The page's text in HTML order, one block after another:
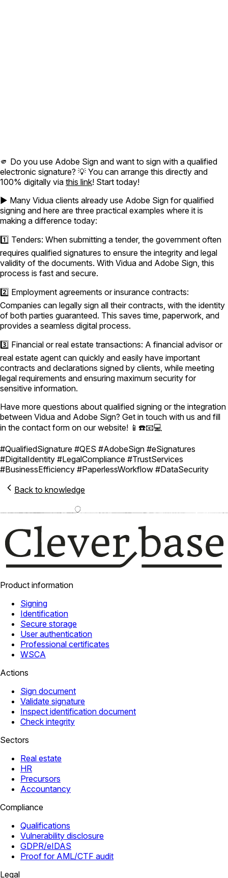
🫵 Do you use Adobe Sign and want to sign with a qualified
electronic signature? 💡 You can arrange this directly and
100% digitally via this link! Start today!
▶️ Many Vidua clients already use Adobe Sign for qualified
signing and here are three practical examples where it is
making a difference today:
1️⃣ Tenders: When submitting a tender, the government often
requires qualified signatures to ensure the integrity and legal
validity of the documents. With Vidua and Adobe Sign, this
process is fast and secure.
2️⃣ Employment agreements or insurance contracts:
Companies can legally sign all their contracts, with the identity
of both parties guaranteed. This saves time, paperwork, and
provides a seamless digital process.
3️⃣ Financial or real estate transactions: A financial advisor or
real estate agent can quickly and easily have important
contracts and declarations signed by clients, while meeting
legal requirements and ensuring maximum security for
sensitive information.
Have more questions about qualified signing or the integration
between Vidua and Adobe Sign? Get in touch with us and fill
in the contact form on our website! 📱☎️📧💻
#QualifiedSignature #QES #AdobeSign #eSignatures
#DigitalIdentity #LegalCompliance #TrustServices
#BusinessEfficiency #PaperlessWorkflow #DataSecurity
Back to knowledge
Product information
Signing
Identification
Secure storage
User authentication
Professional certificates
WSCA
Actions
Sign document
Validate signature
Inspect identification document
Check integrity
Sectors
Real estate
HR
Precursors
Accountancy
Compliance
Qualifications
Vulnerability disclosure
GDPR/eIDAS
Proof for AML/CTF audit
Legal